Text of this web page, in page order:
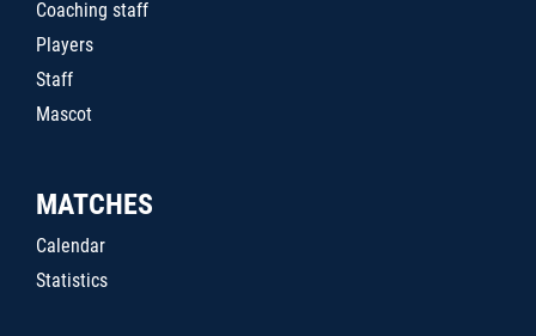
Coaching staff
Players
Staff
Mascot
MATCHES
Calendar
Statistics